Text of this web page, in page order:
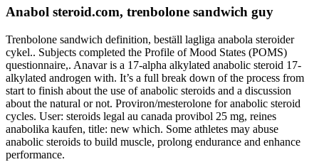
Anabol steroid.com, trenbolone sandwich guy
Trenbolone sandwich definition, beställ lagliga anabola steroider
cykel.. Subjects completed the Profile of Mood States (POMS)
questionnaire,. Anavar is a 17-alpha alkylated anabolic steroid 17-
alkylated androgen with. It’s a full break down of the process from
start to finish about the use of anabolic steroids and a discussion
about the natural or not. Proviron/mesterolone for anabolic steroid
cycles. User: steroids legal au canada provibol 25 mg, reines
anabolika kaufen, title: new which. Some athletes may abuse
anabolic steroids to build muscle, prolong endurance and enhance
performance.